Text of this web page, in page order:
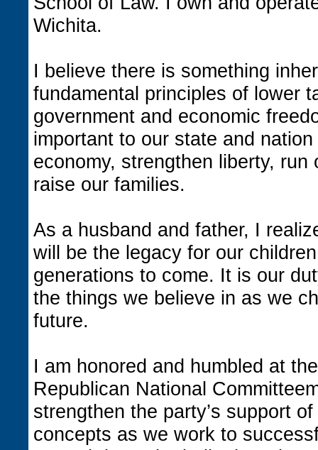
Wichita.
I believe there is something
fundamental principles of lower
government and economic
important to our state and
economy, strengthen liberty, run
raise our families.
As a husband and father, I
will be the legacy for our
generations to come. It is our
the things we believe in as we
future.
I am honored and humbled at
Republican National
strengthen the party’s support
concepts as we work to